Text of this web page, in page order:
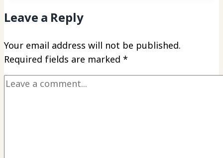
a
Changer
for
Wing
Lovers
Leave a Reply
Your email address will not be published.
Required fields are marked *